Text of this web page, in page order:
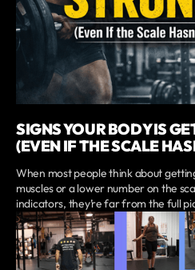
SIGNS YOUR BODY IS
(EVEN IF THE SCALE
When most people think about
muscles or a lower number on the
indicators, they’re far from the full